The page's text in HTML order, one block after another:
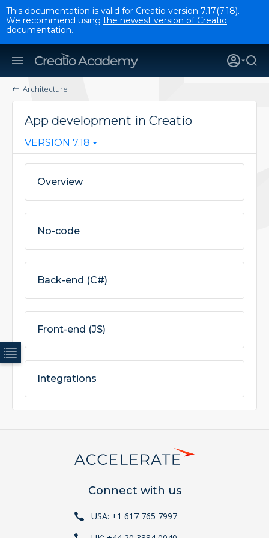
This documentation is valid for Creatio version 7.17(7.18).
We recommend using the newest version of Creatio
documentation.
Architecture
App development in Creatio
VERSION 7.18
Overview
No-code
Back-end (C#)
Front-end (JS)
Integrations
Connect with us
USA: +1 617 765 7997